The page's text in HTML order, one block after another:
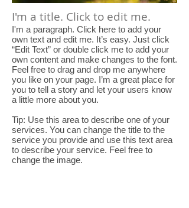
I'm a title. Click to edit me.
I'm a paragraph. Click here to add your
own text and edit me. It’s easy. Just click
“Edit Text” or double click me to add your
own content and make changes to the font.
Feel free to drag and drop me anywhere
you like on your page. I’m a great place for
you to tell a story and let your users know
a little more about you.
Tip: Use this area to describe one of your
services. You can change the title to the
service you provide and use this text area
to describe your service. Feel free to
change the image.